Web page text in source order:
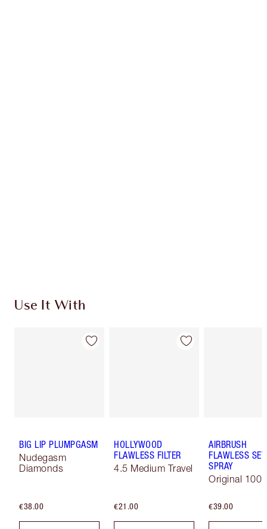
Use It With
BIG LIP PLUMPGASM
Nudegasm
Diamonds
€38.00
HOLLYWOOD
FLAWLESS FILTER
4.5 Medium Travel
€21.00
AIRBRUSH
FLAWLESS
SPRAY
Original 100
€39.00